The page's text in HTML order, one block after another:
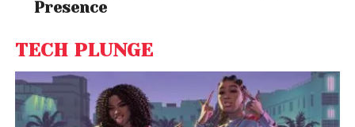
Presence
TECH PLUNGE